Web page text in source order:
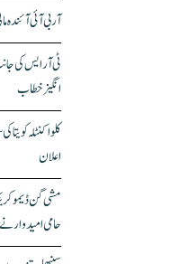
آر بی آئی
ٹی آر ایس کی
انگیز خطاب
کلواکنٹلہ
اعلان
مشی گن
حامی امیدوار